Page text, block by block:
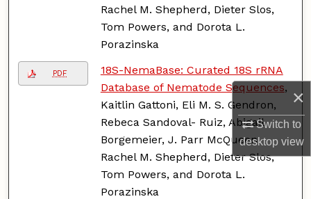
×
Switch to
desktopview
Rachel M. Shepherd, Dieter Slos,
Tom Powers, and Dorota L.
Porazinska
PDF
18S-NemaBase: Curated 18S rRNA
Database of Nematode Sequences,
Kaitlin Gattoni, Eli M. S. Gendron,
Rebeca Sandoval- Ruiz, Abigail
Borgemeier, J. Parr McQueen,
Rachel M. Shepherd, Dieter Slos,
Tom Powers, and Dorota L.
Porazinska